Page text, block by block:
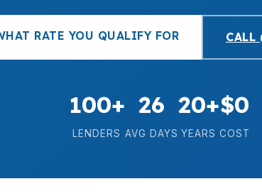
RATE YOU QUALIFY FOR CALL
100+
LENDERS
26
AVG DAYS
20+
YEARS
$0
COST